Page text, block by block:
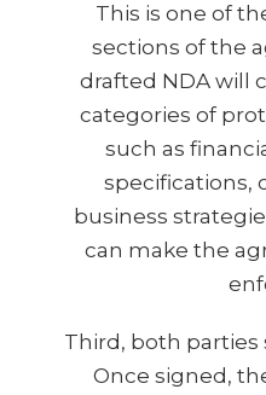
This is one of
sections of the
drafted NDA will
categories of
such as
specifications,
business
can make the
Third, both
Once signed,